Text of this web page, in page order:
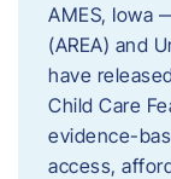
AMES, Iowa
(AREA) and
have
Child Care
evidence-
access,